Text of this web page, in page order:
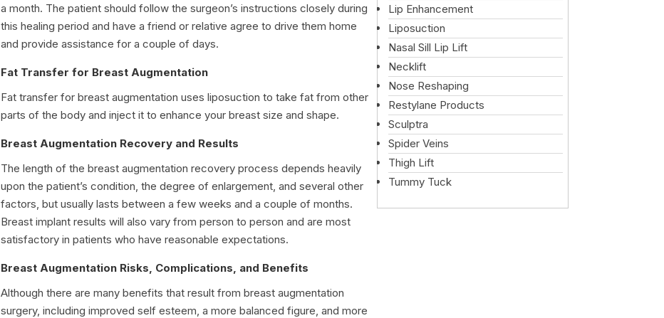
a month. The patient should follow the surgeon’s instructions closely during
this healing period and have a friend or relative agree to drive them home
and provide assistance for a couple of days.
Fat Transfer for Breast Augmentation
Fat transfer for breast augmentation uses liposuction to take fat from other
parts of the body and inject it to enhance your breast size and shape.
Breast Augmentation Recovery and Results
The length of the breast augmentation recovery process depends heavily
upon the patient’s condition, the degree of enlargement, and several other
factors, but usually lasts between a few weeks and a couple of months.
Breast implant results will also vary from person to person and are most
satisfactory in patients who have reasonable expectations.
Breast Augmentation Risks, Complications, and Benefits
Although there are many benefits that result from breast augmentation
surgery, including improved self esteem, a more balanced figure, and more
Lip Enhancement
Liposuction
Nasal Sill Lip Lift
Necklift
Nose Reshaping
Restylane Products
Sculptra
Spider Veins
Thigh Lift
Tummy Tuck